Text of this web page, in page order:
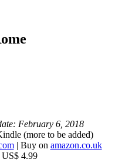
February 6, 2018
(more to be added)
| Buy on amazon.co.uk
US$ 4.99